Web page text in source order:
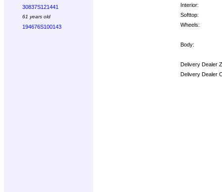
30837S121441
61 years old
194676S100143
Interior:
Softtop:
Wheels:
Body:
Delivery Dealer
Delivery Dealer